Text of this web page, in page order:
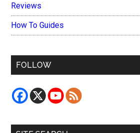
Reviews
How To Guides
FOLLOW